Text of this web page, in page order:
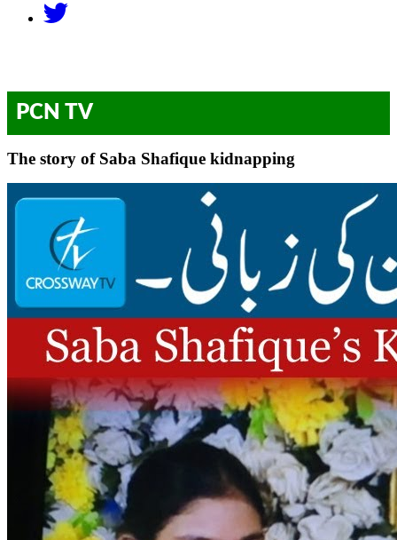
PCN TV
The story of Saba Shafique kidnapping